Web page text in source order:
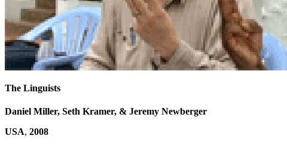
The Linguists
Daniel Miller, Seth Kramer, & Jeremy Newberger
USA, 2008